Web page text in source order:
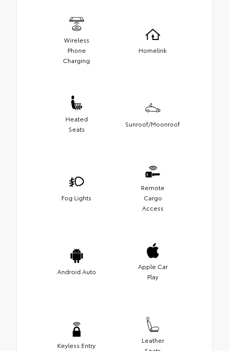
Wireless
Phone
Charging
Homelink
Heated
Seats
Sunroof/Moonroof
Fog Lights
Remote
Cargo
Access
Android Auto
Apple Car
Play
Keyless Entry
Leather